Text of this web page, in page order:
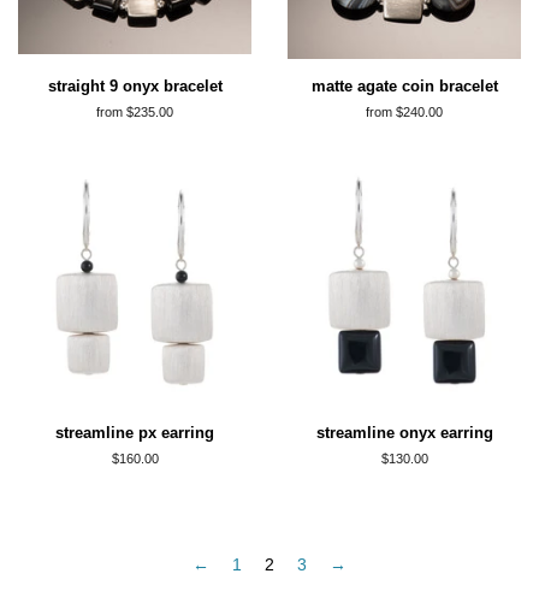
straight 9 onyx bracelet
from $235.00
matte agate coin bracelet
from $240.00
streamline px earring
regular
$160.00
streamline onyx earring
regular
$130.00
← 1 2 3 →